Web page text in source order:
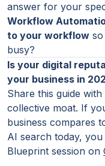
answer for your
Workflow
to your workflow
busy?
Is your digital
your business in
Share this guide
collective moat. If
business compares
AI search today,
Blueprint session on